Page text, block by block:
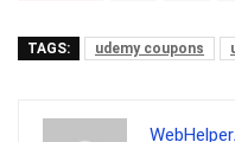
TAGS: udemy coupons